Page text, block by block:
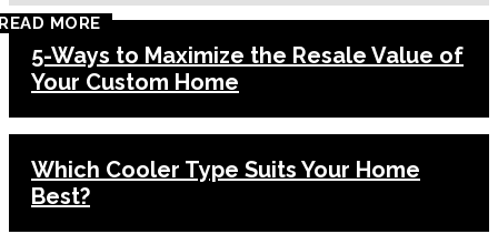
MORE
5-Ways to Maximize the Resale Value of
Your Custom Home
Which Cooler Type Suits Your Home
Best?